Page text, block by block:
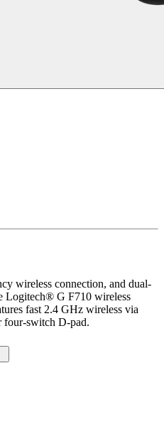
wireless connection, and dual-
Logitech® G F710 wireless
fast 2.4 GHz wireless via
four-switch D-pad.